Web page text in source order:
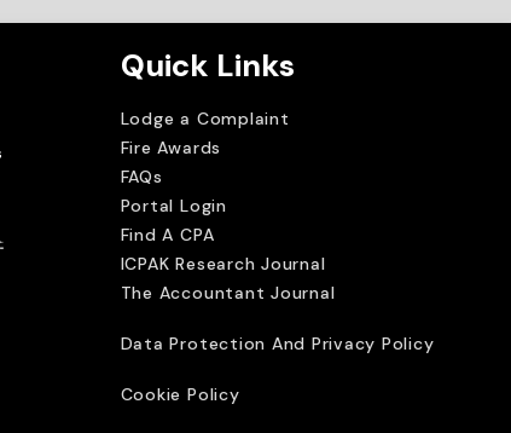
Quick Links
Lodge a Complaint
Fire Awards
FAQs
Portal Login
Find A CPA
ICPAK Research Journal
The Accountant Journal
Data Protection And Privacy Policy
Cookie Policy